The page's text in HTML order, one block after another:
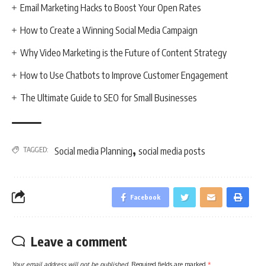
Email Marketing Hacks to Boost Your Open Rates
How to Create a Winning Social Media Campaign
Why Video Marketing is the Future of Content Strategy
How to Use Chatbots to Improve Customer Engagement
The Ultimate Guide to SEO for Small Businesses
TAGGED: Social media Planning, social media posts
Facebook
Leave a comment
Your email address will not be published. Required fields are marked *